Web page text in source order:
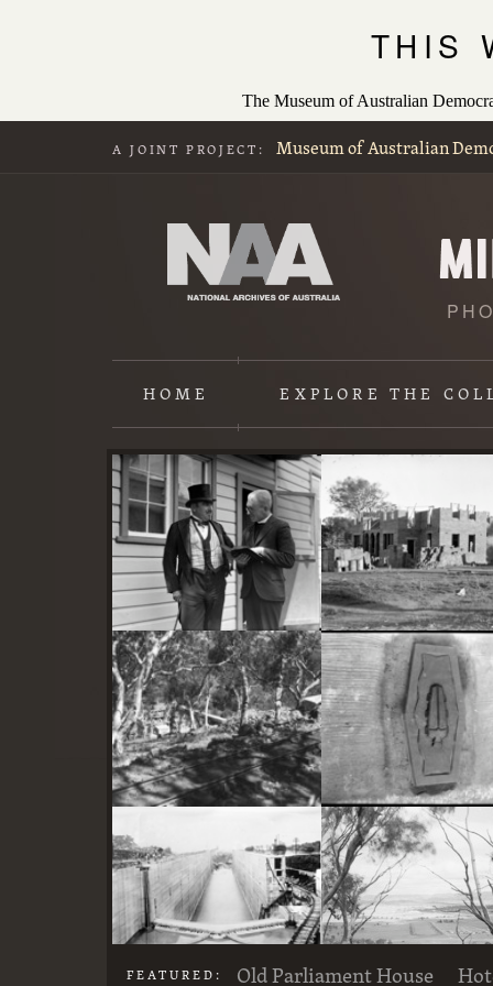
THIS
The Museum of Australian
A JOINT PROJECT: Museum of Australian
HOME EXPLORETHE
Content
starts
here
Two actors in costume in front of the bachelors quarters, published in Canberra Community News, page 6, March 1927.
Stone crushing plant at Mugga Quarry. Train line from the quarry
FEATURED: Old Parliament House